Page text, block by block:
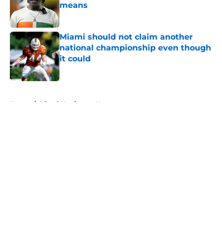
means
Published by on Invalid Date
Miami should not claim another
national championship even though
it could
Published by on Invalid Date
Home / Miami Hurricanes News